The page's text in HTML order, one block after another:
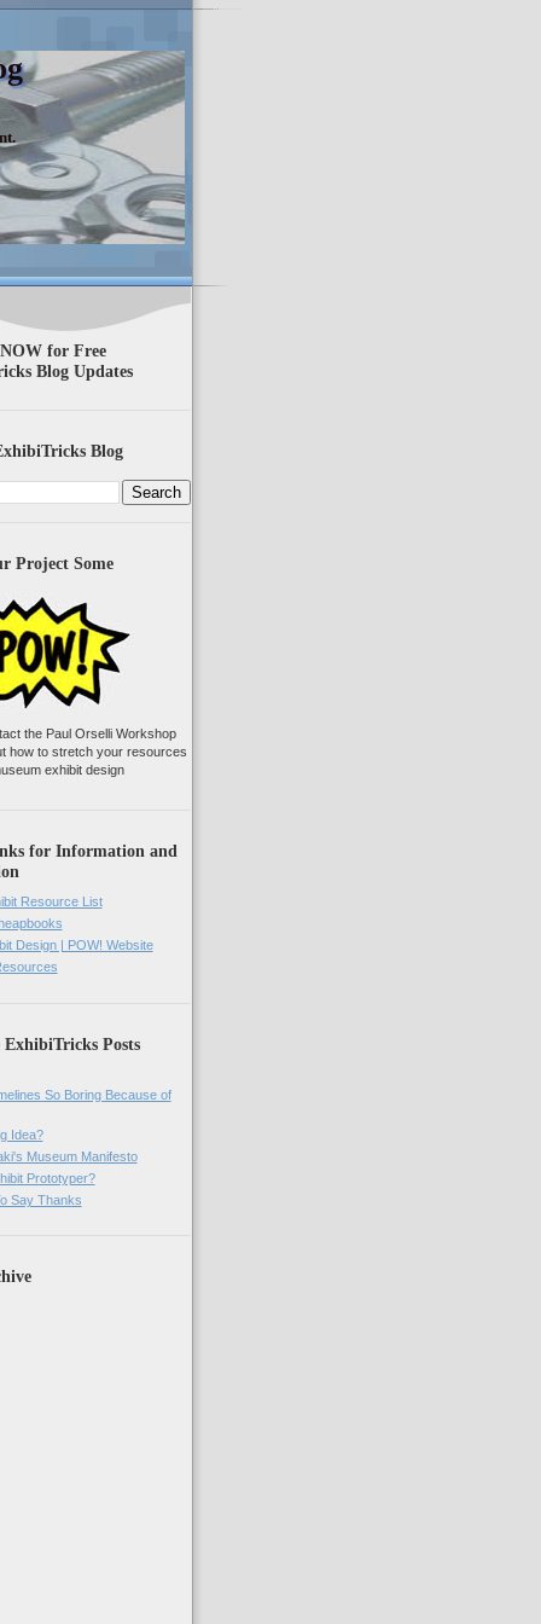
for Free
Blog Updates
Blog
Project Some
the Paul Orselli Workshop
how to stretch your resources
exhibit design
for Information and
Resource List
Design | POW! Website
Posts
So Boring Because of
Idea?
Museum Manifesto
Prototyper?
Say Thanks